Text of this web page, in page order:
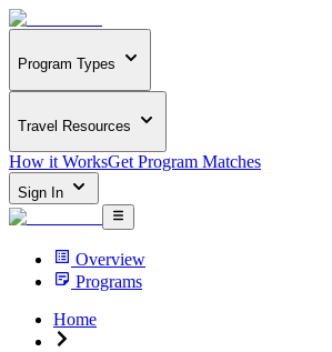
Program Types
Travel Resources
How it WorksGet Program Matches
Sign In
Overview
Programs
Home